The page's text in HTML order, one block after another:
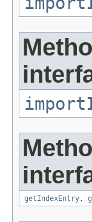
getIndexEntry,